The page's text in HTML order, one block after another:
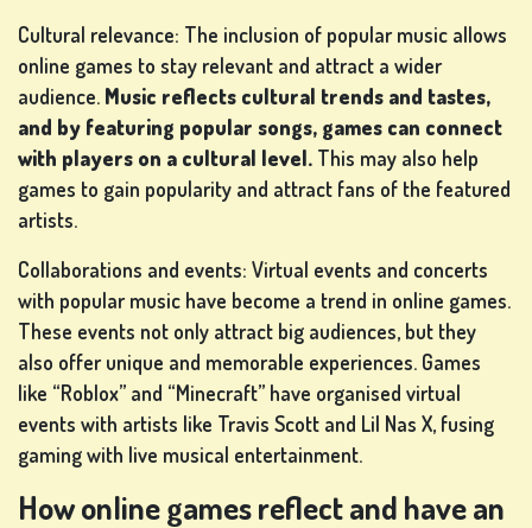
Cultural relevance: The inclusion of popular music allows
online games to stay relevant and attract a wider
audience. Music reflects cultural trends and tastes,
and by featuring popular songs, games can connect
with players on a cultural level. This may also help
games to gain popularity and attract fans of the featured
artists.
Collaborations and events: Virtual events and concerts
with popular music have become a trend in online games.
These events not only attract big audiences, but they
also offer unique and memorable experiences. Games
like “Roblox” and “Minecraft” have organised virtual
events with artists like Travis Scott and Lil Nas X, fusing
gaming with live musical entertainment.
How online games reflect and have an